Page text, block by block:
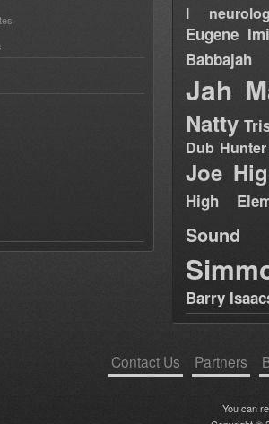
I
Eugene
Babbajah
Jah
Natty
Dub Hunter
Joe
High
Sound
Barry
Contact Us Partners
You can